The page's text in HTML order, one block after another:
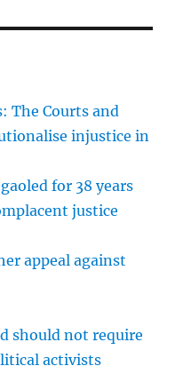
The Courts and
injustice in
for 38 years
justice
appeal against
should not require
activists